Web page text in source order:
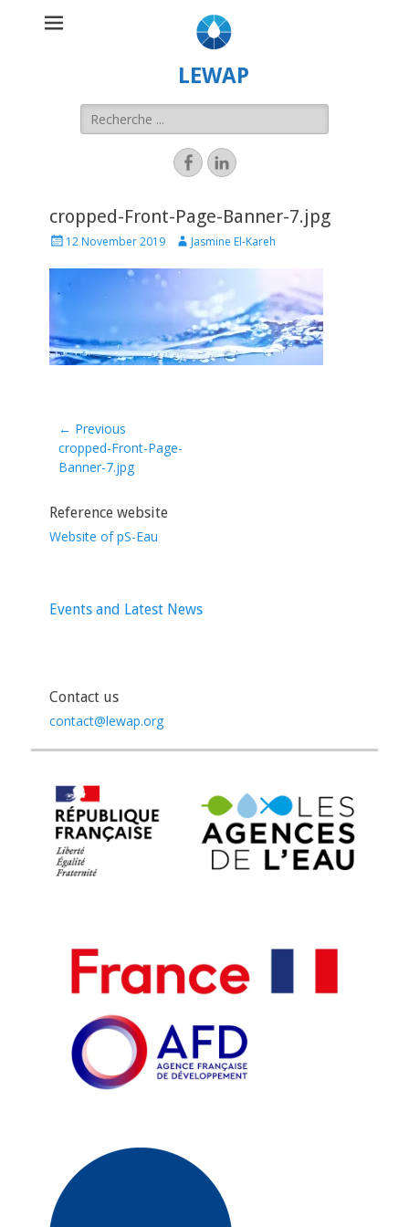
LEWAP
cropped-Front-Page-Banner-7.jpg
12 November 2019 Jasmine El-Kareh
← Previous
Previous
post:
cropped-Front-Page-
Banner-7.jpg
Reference website
Website of pS-Eau
Events and Latest News
Contact us
contact@lewap.org